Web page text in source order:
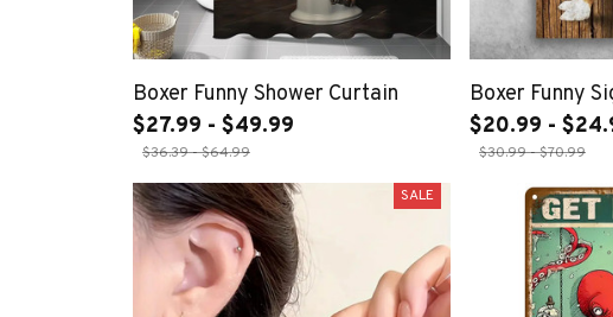
Boxer Funny Shower Curtain
$27.99 - $49.99
$36.39 - $64.99
Boxer Funny
$20.99 -
$30.99 - $70.99
SALE